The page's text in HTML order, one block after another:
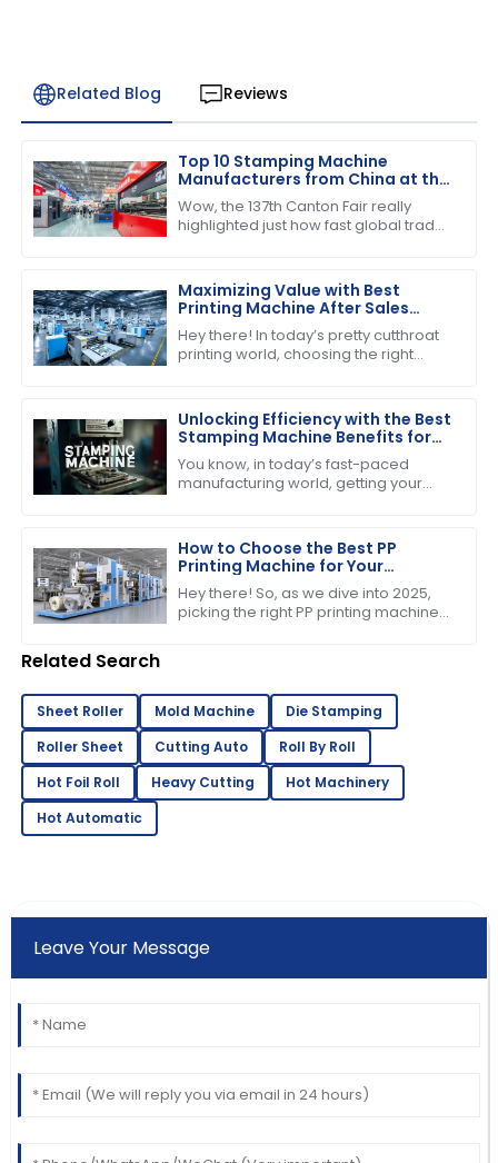
Related Blog Reviews
Top 10 Stamping Machine
Manufacturers from China at the
137th Canton Fair
Wow, the 137th Canton Fair really
highlighted just how fast global trade
showed
Maximizing Value with Best
Printing Machine After Sales
Support and Maintenance
Savings
Hey there! In today’s pretty cutthroat
printing world, choosing the right
Unlocking Efficiency with the Best
Stamping Machine Benefits for
Your Business
You know, in today’s fast-paced
manufacturing world, getting your
ahead of
How to Choose the Best PP
Printing Machine for Your
Business in 2025 Industry Trends
Hey there! So, as we dive into 2025,
picking the right PP printing machine
Related Search
Sheet Roller Mold Machine
Die Stamping
Roller Sheet
Cutting Auto
Roll By Roll
Hot Foil Roll
Heavy Cutting
Hot Machinery
Hot Automatic
Leave Your Message